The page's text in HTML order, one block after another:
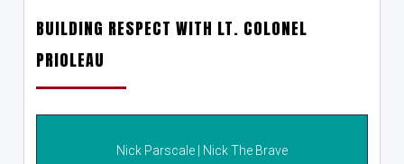
BUILDING RESPECT WITH LT. COLONEL
PRIOLEAU
Nick Parscale | Nick The Brave